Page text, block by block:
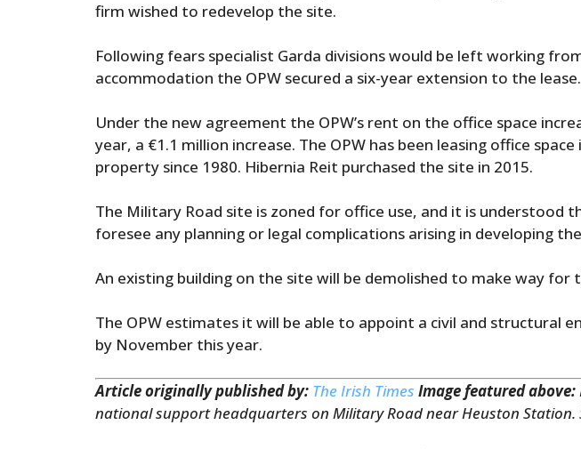
firm wished to redevelop the site.
Following fears specialist Garda divisions would be left working
accommodation the OPW secured a six-year extension to the lease.
Under the new agreement the OPW’s rent on the office space
year, a €1.1 million increase. The OPW has been leasing office
property since 1980. Hibernia Reit purchased the site in 2015.
The Military Road site is zoned for office use, and it is understood
foresee any planning or legal complications arising in developing
An existing building on the site will be demolished to make way for
The OPW estimates it will be able to appoint a civil and structural
by November this year.
Article originally published by: The Irish Times Image featured above:
national support headquarters on Military Road near Heuston Station.